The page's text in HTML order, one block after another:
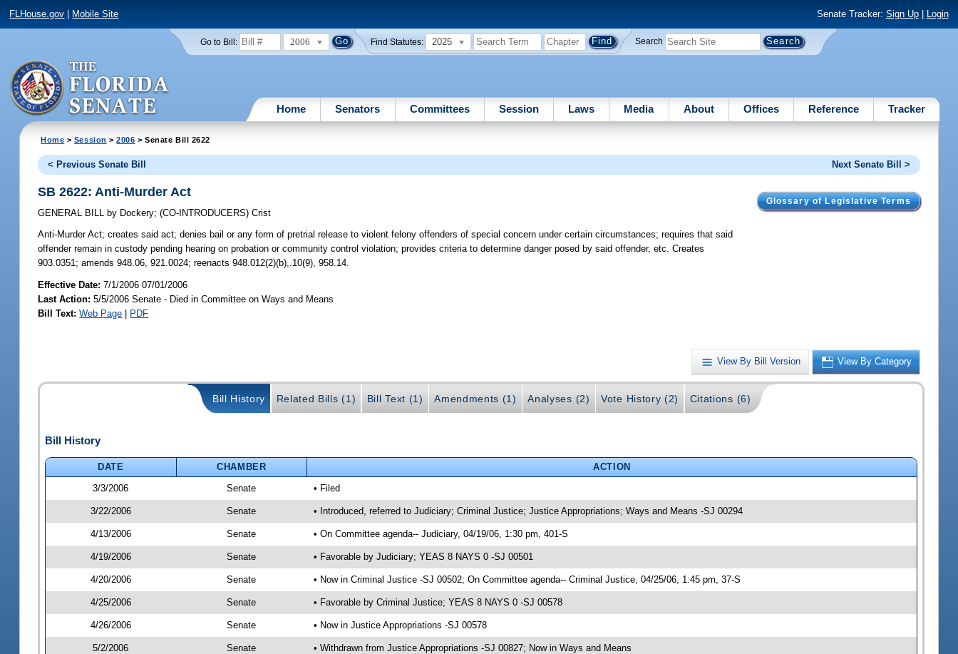
FLHouse.gov Mobile Site Senate Tracker: Sign Up| Login
Go to Bill: 2006 Find Statutes: 2025 Search
Home Senators Committees Session Laws Media About Offices Reference Tracker
Home > Session >2006 > Senate Bill 2622
< Previous Senate Bill Next Senate Bill >
Glossary of Legislative Terms
SB 2622: Anti-Murder Act
GENERAL BILL by Dockery;(CO-INTRODUCERS)Crist
Anti-Murder Act; creates said act; denies bail or any form of pretrial release to violent felony offenders of special concern under certain circumstances; requires that said
offender remain in custody pending hearing on probation or community control violation; provides criteria to determine danger posed by said offender, etc. Creates
903.0351; amends 948.06, 921.0024; reenacts 948.012(2)(b),.10(9), 958.14.
Effective Date:7/1/2006 07/01/2006
Last Action: 5/5/2006 Senate - Died in Committee on Ways and Means
Bill Text: Web Page | PDF
View By Bill Version View By Category
Bill History Related Bills (1) Bill Text (1) Amendments (1) Analyses (2) Vote History (2) Citations (6)
Bill History
DATE CHAMBER
ACTION
3/3/2006
Senate • Filed
3/22/2006 Senate • Introduced, referred to Judiciary; Criminal Justice; Justice Appropriations; Ways and Means -SJ 00294
4/13/2006 Senate • On Committee agenda-- Judiciary, 04/19/06, 1:30 pm, 401-S
4/19/2006 Senate • Favorable by Judiciary; YEAS 8 NAYS 0 -SJ 00501
4/20/2006 Senate • Now in Criminal Justice -SJ 00502; On Committee agenda-- Criminal Justice, 04/25/06, 1:45 pm, 37-S
4/25/2006 Senate • Favorable by Criminal Justice; YEAS 8 NAYS 0 -SJ 00578
4/26/2006 Senate • Now in Justice Appropriations -SJ 00578
5/2/2006 Senate • Withdrawn from Justice Appropriations -SJ 00827; Now in Ways and Means